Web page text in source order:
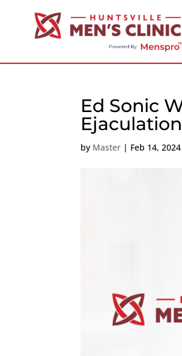
Ed Sonic
by Master | Feb 14, 2024